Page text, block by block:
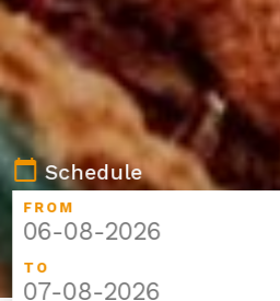
calendar_todaySchedule
FROM
TO